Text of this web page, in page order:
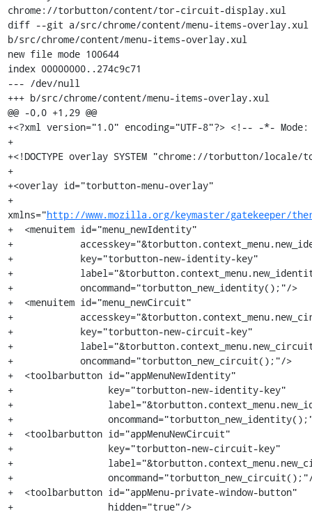
chrome://torbutton/content/tor-circuit-display.xul
diff --git a/src/chrome/content/menu-items-overlay.xul
b/src/chrome/content/menu-items-overlay.xul
new file mode 100644
index 00000000..274c9c71
--- /dev/null
+++ b/src/chrome/content/menu-items-overlay.xul
@@ -0,0 +1,29 @@
+<?xml version="1.0" encoding="UTF-8"?> <!-- -*-
+
+<!DOCTYPE overlay SYSTEM "chrome://torbutton/
+
+<overlay id="torbutton-menu-overlay"
+
xmlns="http://www.mozilla.org/keymaster/gatekeeper/
+  <menuitem id="menu_newIdentity"
+
+            key="torbutton-new-identity-key"
+
+            oncommand="torbutton_new_identity();"/>
+  <menuitem id="menu_newCircuit"
+
+            key="torbutton-new-circuit-key"
+
+            oncommand="torbutton_new_circuit();"/>
+  <toolbarbutton id="appMenuNewIdentity"
+                 key="torbutton-new-identity-key"
+
+
+  <toolbarbutton id="appMenuNewCircuit"
+                 key="torbutton-new-circuit-key"
+
+
+  <toolbarbutton id="appMenu-private-window-button"
+                 hidden="true"/>